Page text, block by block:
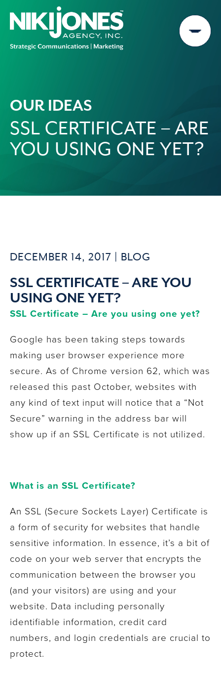
content
OUR IDEAS
SSL CERTIFICATE – ARE
YOU USING ONE YET?
DECEMBER 14, 2017 | BLOG
SSL CERTIFICATE – ARE YOU
USING ONE YET?
SSL Certificate – Are you using one yet?
Google has been taking steps towards
making user browser experience more
secure. As of Chrome version 62, which was
released this past October, websites with
any kind of text input will notice that a “Not
Secure” warning in the address bar will
show up if an SSL Certificate is not utilized.
What is an SSL Certificate?
An SSL (Secure Sockets Layer) Certificate is
a form of security for websites that handle
sensitive information. In essence, it’s a bit of
code on your web server that encrypts the
communication between the browser you
(and your visitors) are using and your
website. Data including personally
identifiable information, credit card
numbers, and login credentials are crucial to
protect.